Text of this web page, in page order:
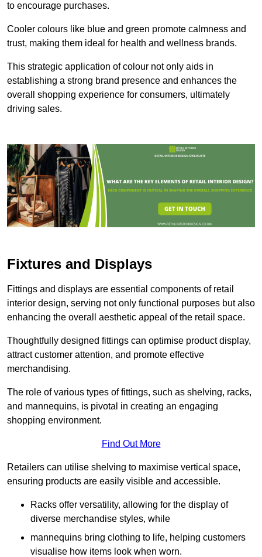
to encourage purchases.
Cooler colours like blue and green promote calmness and
trust, making them ideal for health and wellness brands.
This strategic application of colour not only aids in
establishing a strong brand presence and enhances the
overall shopping experience for consumers, ultimately
driving sales.
Fixtures and Displays
Fittings and displays are essential components of retail
interior design, serving not only functional purposes but also
enhancing the overall aesthetic appeal of the retail space.
Thoughtfully designed fittings can optimise product display,
attract customer attention, and promote effective
merchandising.
The role of various types of fittings, such as shelving, racks,
and mannequins, is pivotal in creating an engaging
shopping environment.
Find Out More
Retailers can utilise shelving to maximise vertical space,
ensuring products are easily visible and accessible.
Racks offer versatility, allowing for the display of
diverse merchandise styles, while
mannequins bring clothing to life, helping customers
visualise how items look when worn.